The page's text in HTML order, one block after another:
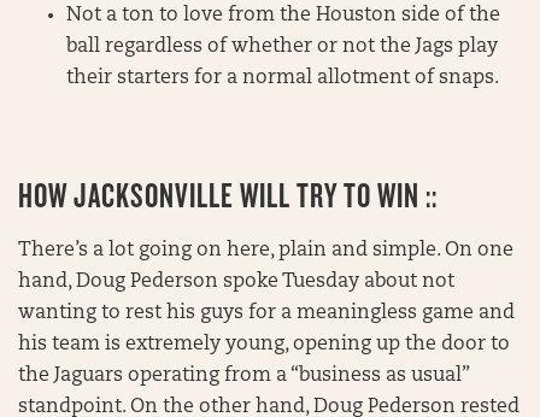
Not a ton to love from the Houston side of the
ball regardless of whether or not the Jags play
their starters for a normal allotment of snaps.
HOW JACKSONVILLE WILL TRY TO WIN ::
There’s a lot going on here, plain and simple. On one
hand, Doug Pederson spoke Tuesday about not
wanting to rest his guys for a meaningless game and
his team is extremely young, opening up the door to
the Jaguars operating from a “business as usual”
standpoint. On the other hand, Doug Pederson rested